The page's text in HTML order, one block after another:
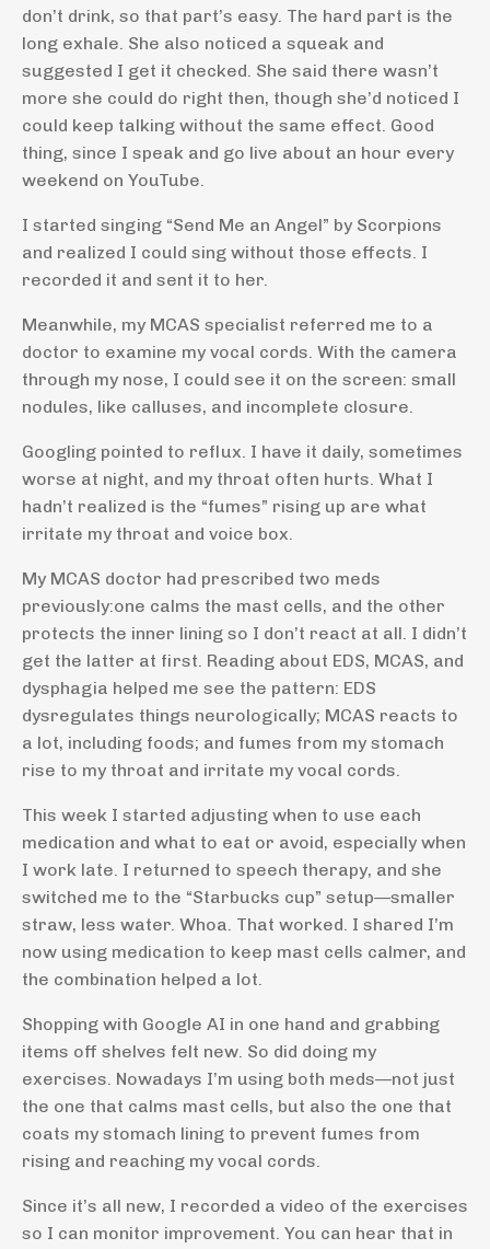
don’t drink, so that part’s easy. The hard part is the
long exhale. She also noticed a squeak and
suggested I get it checked. She said there wasn’t
more she could do right then, though she’d noticed I
could keep talking without the same effect. Good
thing, since I speak and go live about an hour every
weekend on YouTube.
I started singing “Send Me an Angel” by Scorpions
and realized I could sing without those effects. I
recorded it and sent it to her.
Meanwhile, my MCAS specialist referred me to a
doctor to examine my vocal cords. With the camera
through my nose, I could see it on the screen: small
nodules, like calluses, and incomplete closure.
Googling pointed to reflux. I have it daily, sometimes
worse at night, and my throat often hurts. What I
hadn’t realized is the “fumes” rising up are what
irritate my throat and voice box.
My MCAS doctor had prescribed two meds
previously:one calms the mast cells, and the other
protects the inner lining so I don’t react at all. I didn’t
get the latter at first. Reading about EDS, MCAS, and
dysphagia helped me see the pattern: EDS
dysregulates things neurologically; MCAS reacts to
a lot, including foods; and fumes from my stomach
rise to my throat and irritate my vocal cords.
This week I started adjusting when to use each
medication and what to eat or avoid, especially when
I work late. I returned to speech therapy, and she
switched me to the “Starbucks cup” setup—smaller
straw, less water. Whoa. That worked. I shared I’m
now using medication to keep mast cells calmer, and
the combination helped a lot.
Shopping with Google AI in one hand and grabbing
items off shelves felt new. So did doing my
exercises. Nowadays I’m using both meds—not just
the one that calms mast cells, but also the one that
coats my stomach lining to prevent fumes from
rising and reaching my vocal cords.
Since it’s all new, I recorded a video of the exercises
so I can monitor improvement. You can hear that in